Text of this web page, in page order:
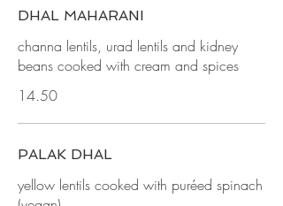
DHAL MAHARANI
channa lentils, urad lentils and kidney
beans cooked with cream and spices
14.50
PALAK DHAL
yellow lentils cooked with puréed spinach